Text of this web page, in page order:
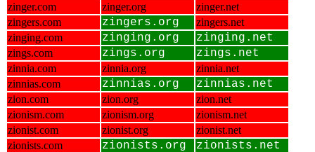
zinger.com zinger.org
zinger.net
zingers.com
zingers.org
zingers.net
zinging.com
zinging.org zinging.net
zings.com zings.org zings.net
zinnia.com zinnia.org
zinnia.net
zinnias.com
zinnias.org zinnias.net
zion.com zion.org
zion.net
zionism.com
zionism.org
zionism.net
zionist.com
zionist.org
zionist.net
zionists.com
zionists.org zionists.net